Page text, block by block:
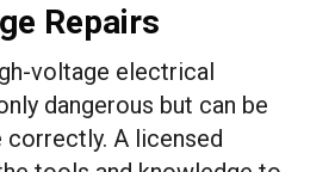
Repairs
voltage electrical
dangerous but can be
A licensed